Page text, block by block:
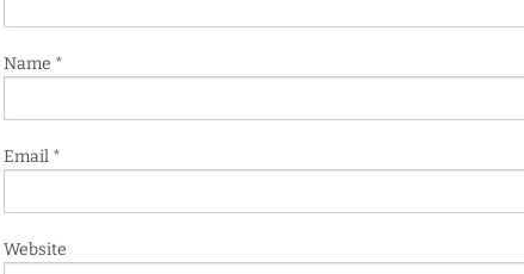
Name *
Email *
Website